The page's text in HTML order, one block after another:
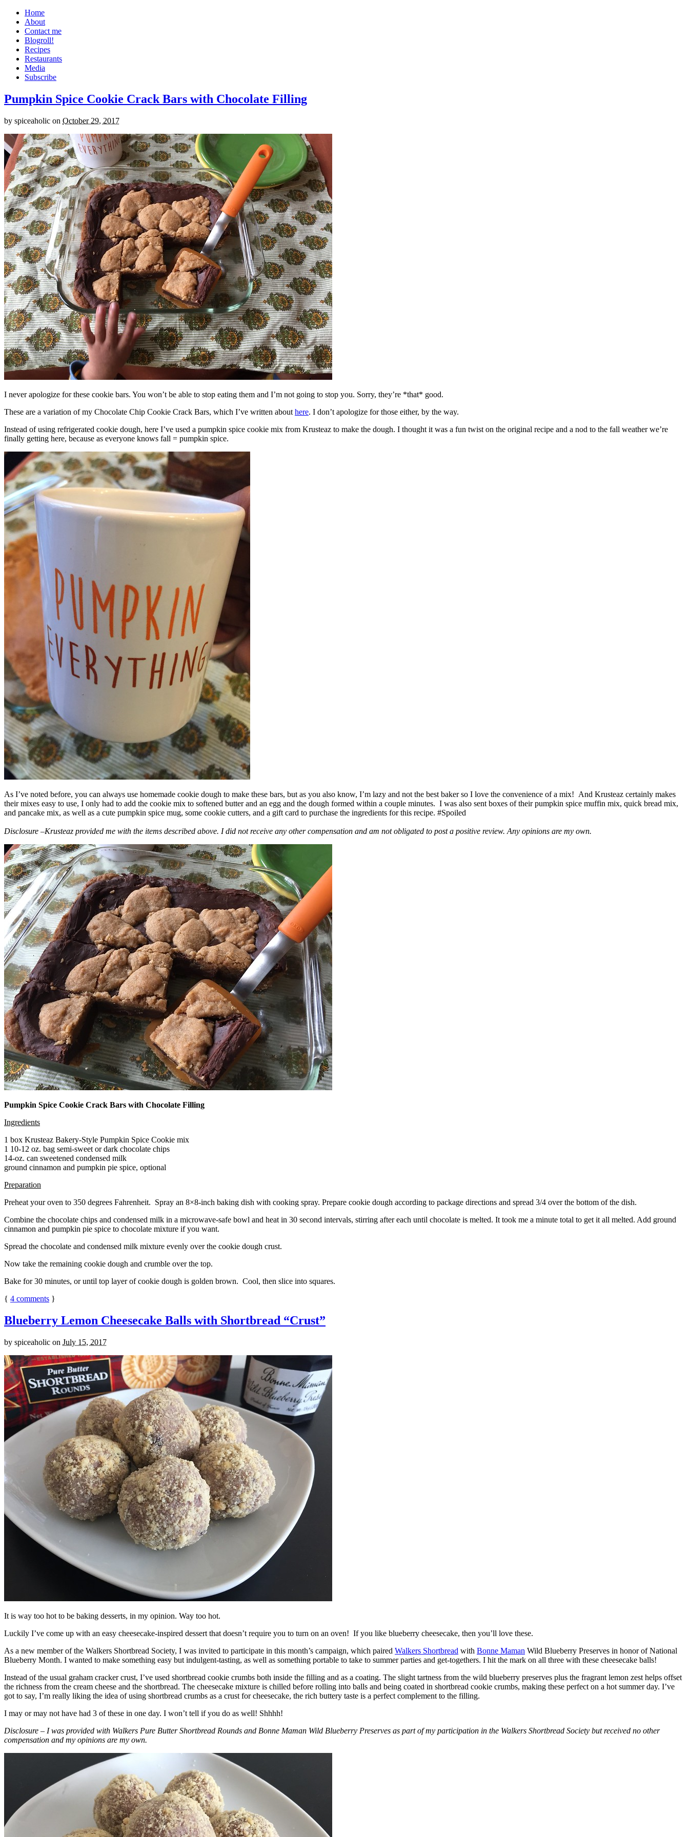
Home
About
Contact me
Blogroll!
Recipes
Restaurants
Media
Subscribe
Pumpkin Spice Cookie Crack Bars with Chocolate Filling
by spiceaholic on October 29, 2017
I never apologize for these cookie bars. You won’t be able to stop eating them and I’m not going to stop you. Sorry, they’re *that* good.
These are a variation of my Chocolate Chip Cookie Crack Bars, which I’ve written about here. I don’t apologize for those either, by the way.
Instead of using refrigerated cookie dough, here I’ve used a pumpkin spice cookie mix from Krusteaz to make the dough. I thought it was a fun twist on the original recipe and a nod to the fall weather we’re
finally getting here, because as everyone knows fall = pumpkin spice.
As I’ve noted before, you can always use homemade cookie dough to make these bars, but as you also know, I’m lazy and not the best baker so I love the convenience of a mix! And Krusteaz certainly makes
their mixes easy to use, I only had to add the cookie mix to softened butter and an egg and the dough formed within a couple minutes. I was also sent boxes of their pumpkin spice muffin mix, quick bread mix,
and pancake mix, as well as a cute pumpkin spice mug, some cookie cutters, and a gift card to purchase the ingredients for this recipe. #Spoiled
Disclosure –Krusteaz provided me with the items described above. I did not receive any other compensation and am not obligated to post a positive review. Any opinions are my own.
Pumpkin Spice Cookie Crack Bars with Chocolate Filling
Ingredients
1 box Krusteaz Bakery-Style Pumpkin Spice Cookie mix
1 10-12 oz. bag semi-sweet or dark chocolate chips
14-oz. can sweetened condensed milk
ground cinnamon and pumpkin pie spice, optional
Preparation
Preheat your oven to 350 degrees Fahrenheit. Spray an 8×8-inch baking dish with cooking spray. Prepare cookie dough according to package directions and spread 3/4 over the bottom of the dish.
Combine the chocolate chips and condensed milk in a microwave-safe bowl and heat in 30 second intervals, stirring after each until chocolate is melted. It took me a minute total to get it all melted. Add ground
cinnamon and pumpkin pie spice to chocolate mixture if you want.
Spread the chocolate and condensed milk mixture evenly over the cookie dough crust.
Now take the remaining cookie dough and crumble over the top.
Bake for 30 minutes, or until top layer of cookie dough is golden brown. Cool, then slice into squares.
{ 4 comments }
Blueberry Lemon Cheesecake Balls with Shortbread “Crust”
by spiceaholic on July 15, 2017
It is way too hot to be baking desserts, in my opinion. Way too hot.
Luckily I’ve come up with an easy cheesecake-inspired dessert that doesn’t require you to turn on an oven! If you like blueberry cheesecake, then you’ll love these.
As a new member of the Walkers Shortbread Society, I was invited to participate in this month’s campaign, which paired Walkers Shortbread with Bonne Maman Wild Blueberry Preserves in honor of National
Blueberry Month. I wanted to make something easy but indulgent-tasting, as well as something portable to take to summer parties and get-togethers. I hit the mark on all three with these cheesecake balls!
Instead of the usual graham cracker crust, I’ve used shortbread cookie crumbs both inside the filling and as a coating. The slight tartness from the wild blueberry preserves plus the fragrant lemon zest helps offset
the richness from the cream cheese and the shortbread. The cheesecake mixture is chilled before rolling into balls and being coated in shortbread cookie crumbs, making these perfect on a hot summer day. I’ve
got to say, I’m really liking the idea of using shortbread crumbs as a crust for cheesecake, the rich buttery taste is a perfect complement to the filling.
I may or may not have had 3 of these in one day. I won’t tell if you do as well! Shhhh!
Disclosure – I was provided with Walkers Pure Butter Shortbread Rounds and Bonne Maman Wild Blueberry Preserves as part of my participation in the Walkers Shortbread Society but received no other
compensation and my opinions are my own.